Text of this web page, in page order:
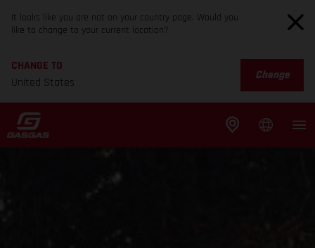
It looks like you are not on your country page. Would you
like to change to your current location?
CHANGE TO
United States
Change